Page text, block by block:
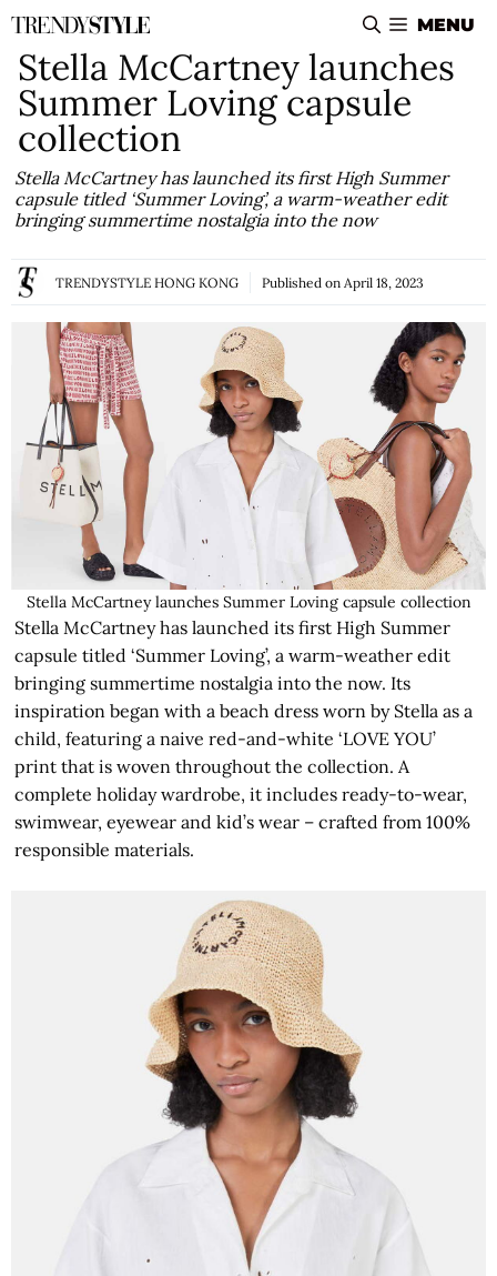
Skip
to
content
MENU
Stella McCartney launches
Summer Loving capsule
collection
Stella McCartney has launched its first High Summer
capsule titled ‘Summer Loving’, a warm-weather edit
bringing summertime nostalgia into the now
TRENDYSTYLE HONG KONG Published on April 18, 2023
Stella McCartney launches Summer Loving capsule collection
Stella McCartney has launched its first High Summer
capsule titled ‘Summer Loving’, a warm-weather edit
bringing summertime nostalgia into the now. Its
inspiration began with a beach dress worn by Stella as a
child, featuring a naive red-and-white ‘LOVE YOU’
print that is woven throughout the collection. A
complete holiday wardrobe, it includes ready-to-wear,
swimwear, eyewear and kid’s wear – crafted from 100%
responsible materials.